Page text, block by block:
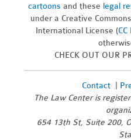
cartoons and these legal
under a Creative
International License (
CHECK OUT OUR
Contact|
The Law Center is
654 13th St, Suite 200,